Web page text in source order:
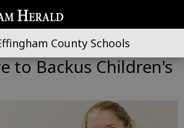
County Schools
to Backus Children's